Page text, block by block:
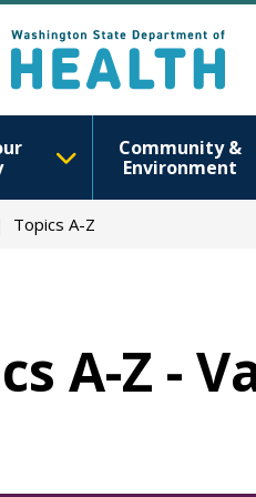
Community &
Environment
Topics A-Z
A-Z -